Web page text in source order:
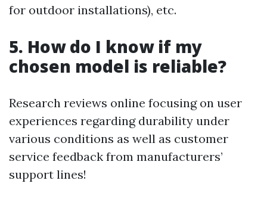
for outdoor installations), etc.
5. How do I know if my
chosen model is reliable?
Research reviews online focusing on user
experiences regarding durability under
various conditions as well as customer
service feedback from manufacturers’
support lines!